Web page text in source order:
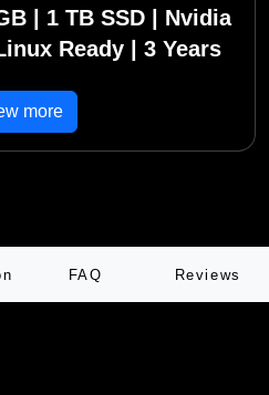
| 1 TB SSD | Nvidia
Ready | 3 Years
more
FAQ Reviews